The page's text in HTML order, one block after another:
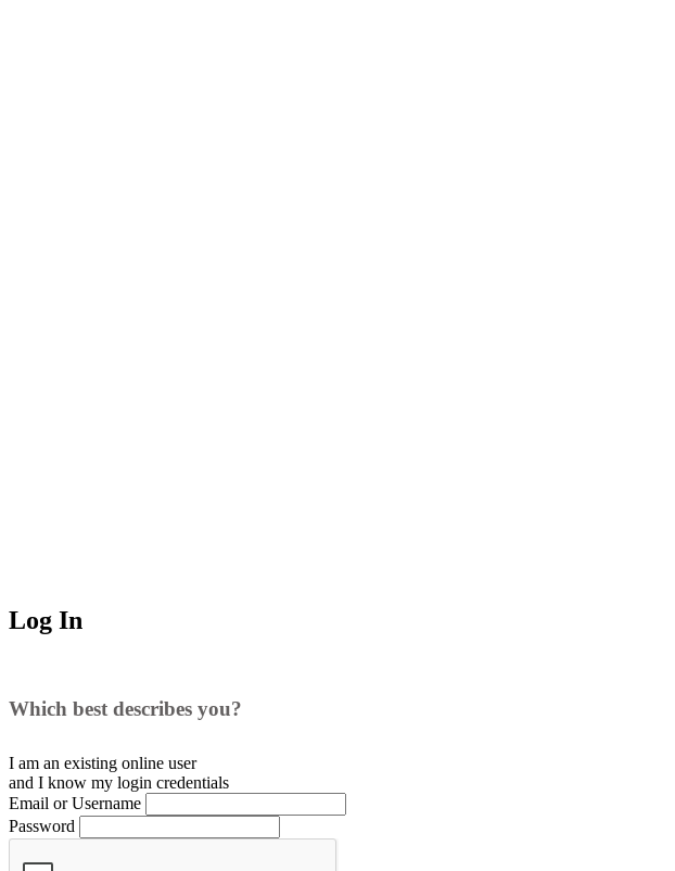
Log In
Which best describes you?
I am an existing online user
and I know my login credentials
Email or Username
Password